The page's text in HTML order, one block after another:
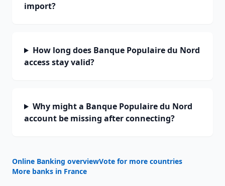
import?
How long does Banque Populaire du Nord
access stay valid?
Why might a Banque Populaire du Nord
account be missing after connecting?
Online Banking overviewVote for more countries
More banks in France